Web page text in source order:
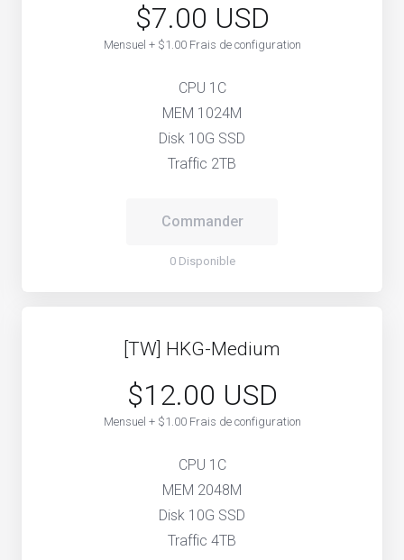
$7.00 USD
Mensuel + $1.00 Frais de configuration
CPU 1C
MEM 1024M
Disk 10G SSD
Traffic 2TB
Commander
0 Disponible
[TW] HKG-Medium
$12.00 USD
Mensuel + $1.00 Frais de configuration
CPU 1C
MEM 2048M
Disk 10G SSD
Traffic 4TB